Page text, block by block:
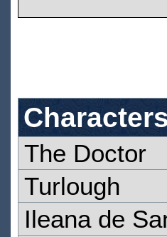
Characters
The Doctor
Turlough
Ileana de